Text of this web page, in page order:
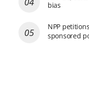
bias
NPP
sponsored